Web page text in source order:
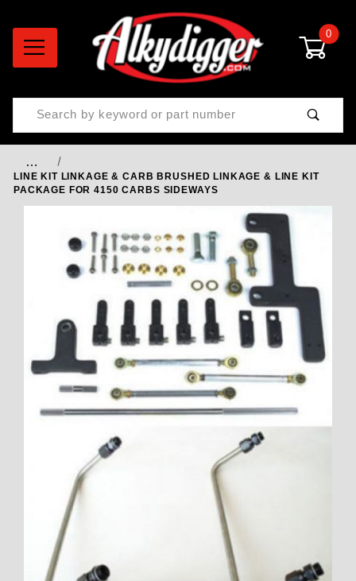
0
Product Search
…
LINE KIT LINKAGE & CARB BRUSHED LINKAGE & LINE KIT
PACKAGE FOR 4150 CARBS SIDEWAYS